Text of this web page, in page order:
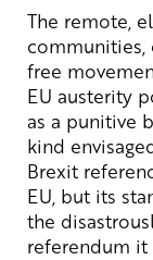
The remote,
free
EU austerity
as a punitive
kind
Brexit
EU, but its
the
referendum